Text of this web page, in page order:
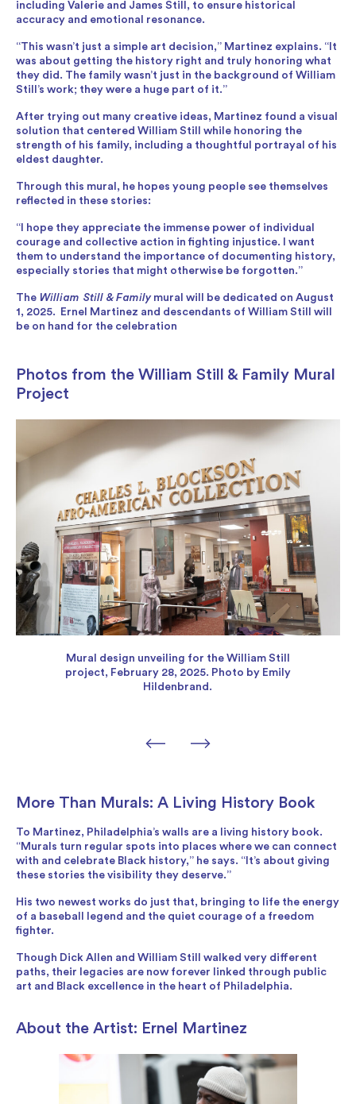
including Valerie and James Still, to ensure historical
accuracy and emotional resonance.
“This wasn’t just a simple art decision,” Martinez explains. “It
was about getting the history right and truly honoring what
they did. The family wasn’t just in the background of William
Still’s work; they were a huge part of it.”
After trying out many creative ideas, Martinez found a visual
solution that centered William Still while honoring the
strength of his family, including a thoughtful portrayal of his
eldest daughter.
Through this mural, he hopes young people see themselves
reflected in these stories:
“I hope they appreciate the immense power of individual
courage and collective action in fighting injustice. I want
them to understand the importance of documenting history,
especially stories that might otherwise be forgotten.”
The William Still & Familymural will be dedicated on August
1, 2025. Ernel Martinez and descendants of William Still will
be on hand for the celebration
Photos from the William Still & Family Mural
Project
Mural design unveiling for the William Still
project, February 28, 2025. Photo by Emily
Hildenbrand.
More Than Murals: A Living History Book
To Martinez, Philadelphia’s walls are a living history book.
“Murals turn regular spots into places where we can connect
with and celebrate Black history,” he says. “It’s about giving
these stories the visibility they deserve.”
His two newest works do just that, bringing to life the energy
of a baseball legend and the quiet courage of a freedom
fighter.
Though Dick Allen and William Still walked very different
paths, their legacies are now forever linked through public
art and Black excellence in the heart of Philadelphia.
About the Artist: Ernel Martinez